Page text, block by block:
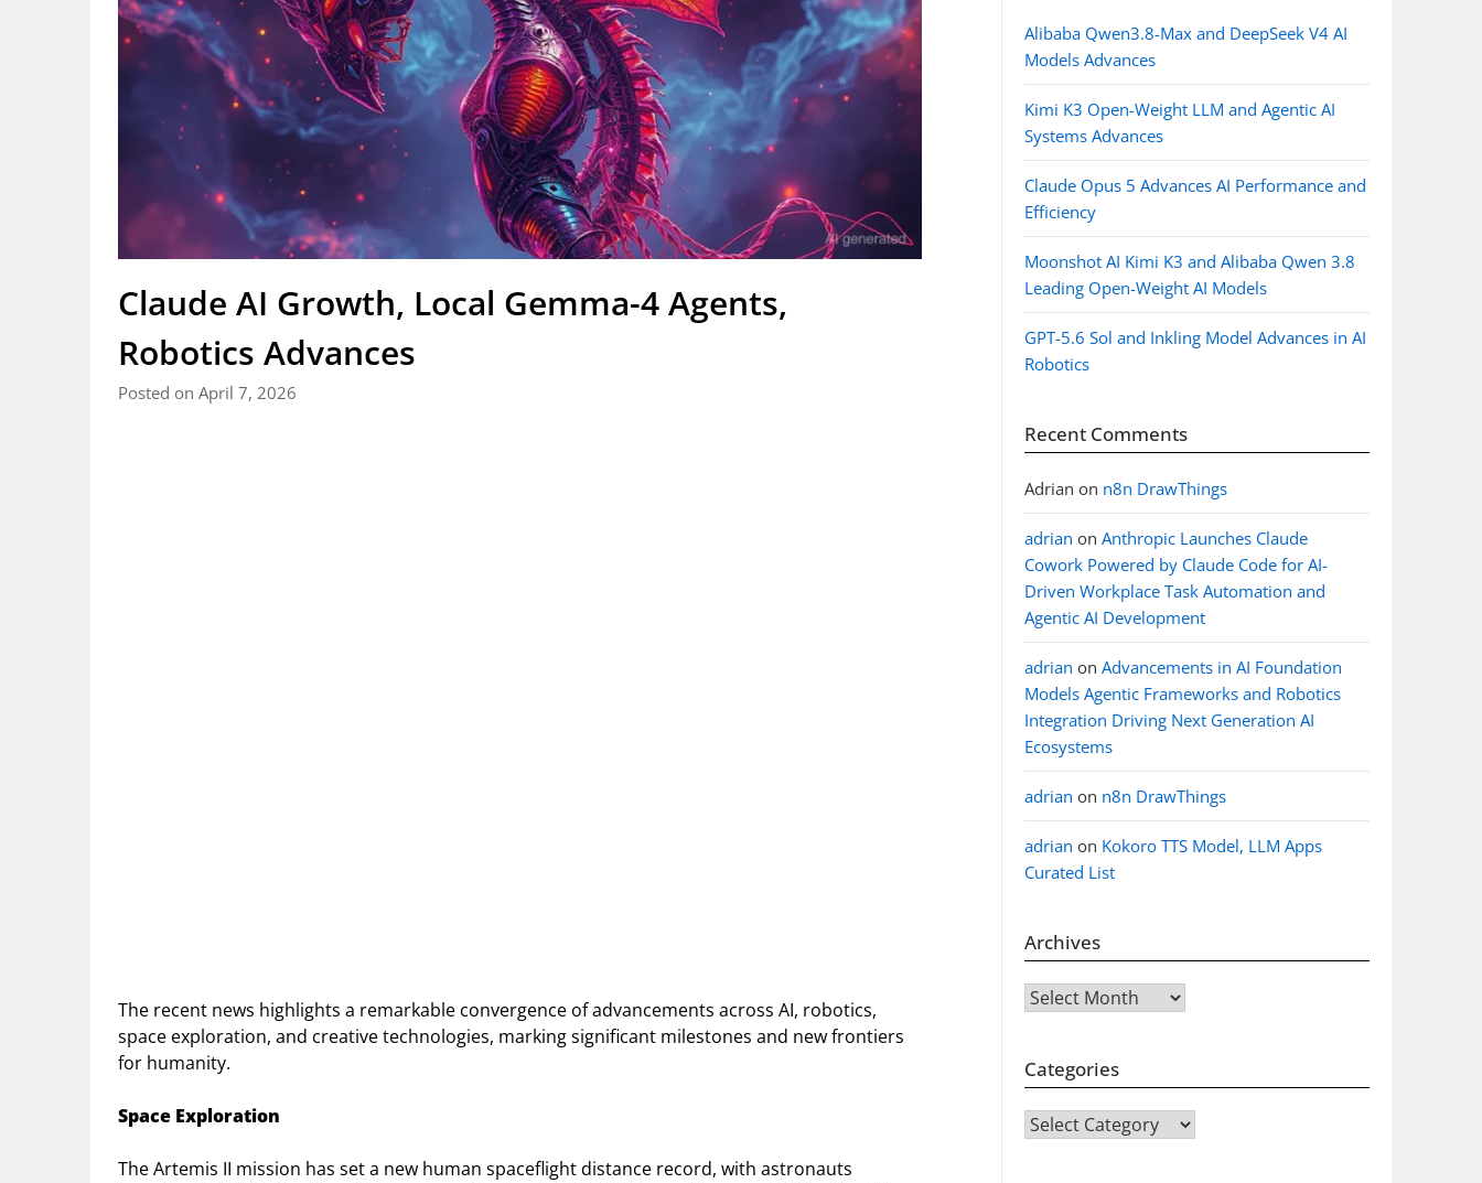
Claude AI Growth, Local Gemma-4 Agents,
Robotics Advances
Posted on April 7, 2026
The recent news highlights a remarkable convergence of advancements across AI, robotics,
space exploration, and creative technologies, marking significant milestones and new frontiers
for humanity.
Space Exploration
The Artemis II mission has set a new human spaceflight distance record, with astronauts
Alibaba Qwen3.8-Max and DeepSeek V4 AI
Models Advances
Kimi K3 Open-Weight LLM and Agentic AI
Systems Advances
Claude Opus 5 Advances AI Performance and
Efficiency
Moonshot AI Kimi K3 and Alibaba Qwen 3.8
Leading Open-Weight AI Models
GPT-5.6 Sol and Inkling Model Advances in AI
Robotics
Recent Comments
Adrian on n8n DrawThings
adrian on Anthropic Launches Claude
Cowork Powered by Claude Code for AI-
Driven Workplace Task Automation and
Agentic AI Development
adrian on Advancements in AI Foundation
Models Agentic Frameworks and Robotics
Integration Driving Next Generation AI
Ecosystems
adrian on n8n DrawThings
adrian on Kokoro TTS Model, LLM Apps
Curated List
Archives
Archives
Categories
CATEGORIES